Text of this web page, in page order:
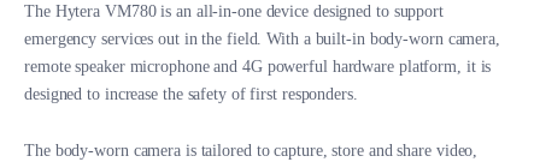
The Hytera VM780 is an all-in-one device designed to support
emergency services out in the field. With a built-in body-worn camera,
remote speaker microphone and 4G powerful hardware platform, it is
designed to increase the safety of first responders.
The body-worn camera is tailored to capture, store and share video,